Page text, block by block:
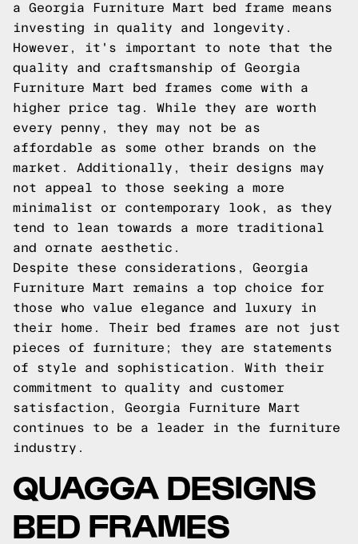
a Georgia Furniture Mart bed frame means
investing in quality and longevity.
However, it's important to note that the
quality and craftsmanship of Georgia
Furniture Mart bed frames come with a
higher price tag. While they are worth
every penny, they may not be as
affordable as some other brands on the
market. Additionally, their designs may
not appeal to those seeking a more
minimalist or contemporary look, as they
tend to lean towards a more traditional
and ornate aesthetic.
Despite these considerations, Georgia
Furniture Mart remains a top choice for
those who value elegance and luxury in
their home. Their bed frames are not just
pieces of furniture; they are statements
of style and sophistication. With their
commitment to quality and customer
satisfaction, Georgia Furniture Mart
continues to be a leader in the furniture
industry.
QUAGGA DESIGNS
BED FRAMES